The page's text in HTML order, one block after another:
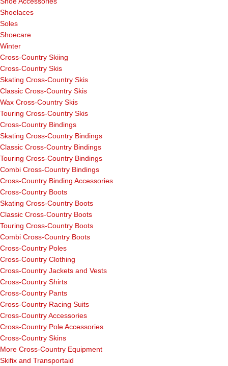
Shoelaces
Soles
Shoecare
Winter
Cross-Country Skiing
Cross-Country Skis
Skating Cross-Country Skis
Classic Cross-Country Skis
Wax Cross-Country Skis
Touring Cross-Country Skis
Cross-Country Bindings
Skating Cross-Country Bindings
Classic Cross-Country Bindings
Touring Cross-Country Bindings
Combi Cross-Country Bindings
Cross-Country Binding Accessories
Cross-Country Boots
Skating Cross-Country Boots
Classic Cross-Country Boots
Touring Cross-Country Boots
Combi Cross-Country Boots
Cross-Country Poles
Cross-Country Clothing
Cross-Country Jackets and Vests
Cross-Country Shirts
Cross-Country Pants
Cross-Country Racing Suits
Cross-Country Accessories
Cross-Country Pole Accessories
Cross-Country Skins
More Cross-Country Equipment
Skifix and Transportaid